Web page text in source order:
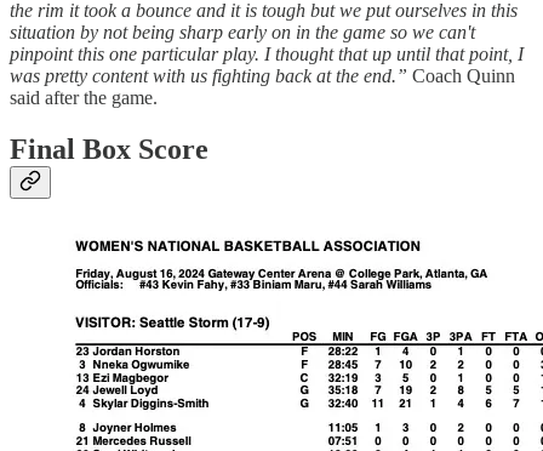
the rim it took a bounce and it is tough but we put ourselves in this
situation by not being sharp early on in the game so we can't
pinpoint this one particular play. I thought that up until that point, I
was pretty content with us fighting back at the end.” Coach Quinn
said after the game.
Final Box Score